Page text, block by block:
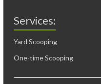
Services:
Yard Scooping
One-time Scooping